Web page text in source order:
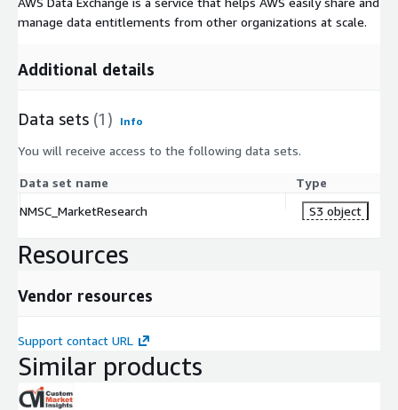
a robotic renaissance, where intelligence flows unbound across
manage data entitlements from other organizations at scale.
Additional details
Data sets (1) Info
You will receive access to the following data sets.
Data set name
Type
NMSC_MarketResearch
S3 object
Resources
Vendor resources
Support contact URL
Similar products